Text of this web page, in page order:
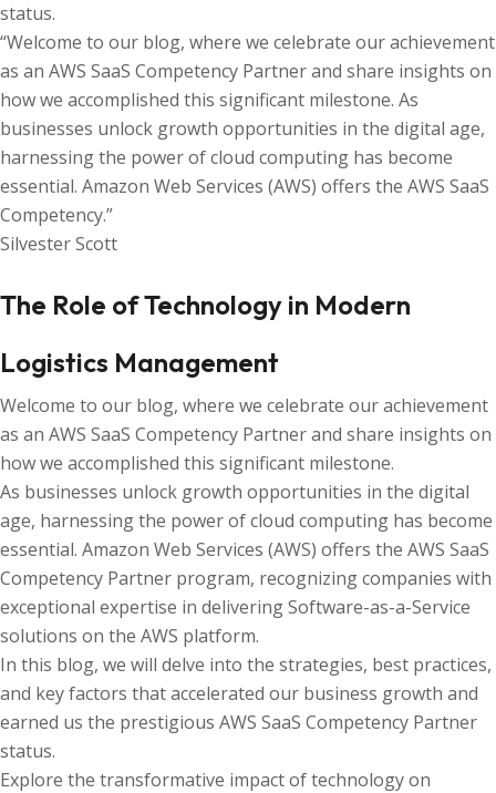
status.
“Welcome to our blog, where we celebrate our achievement
as an AWS SaaS Competency Partner and share insights on
how we accomplished this significant milestone. As
businesses unlock growth opportunities in the digital age,
harnessing the power of cloud computing has become
essential. Amazon Web Services (AWS) offers the AWS SaaS
Competency.”
Silvester Scott
The Role of Technology in Modern
Logistics Management
Welcome to our blog, where we celebrate our achievement
as an AWS SaaS Competency Partner and share insights on
how we accomplished this significant milestone.
As businesses unlock growth opportunities in the digital
age, harnessing the power of cloud computing has become
essential. Amazon Web Services (AWS) offers the AWS SaaS
Competency Partner program, recognizing companies with
exceptional expertise in delivering Software-as-a-Service
solutions on the AWS platform.
In this blog, we will delve into the strategies, best practices,
and key factors that accelerated our business growth and
earned us the prestigious AWS SaaS Competency Partner
status.
Explore the transformative impact of technology on